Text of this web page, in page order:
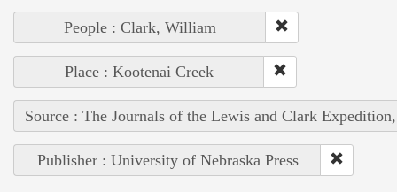
People : Clark, William
Place : Kootenai Creek
Source : The Journals of the Lewis and Clark
Publisher : University of Nebraska Press